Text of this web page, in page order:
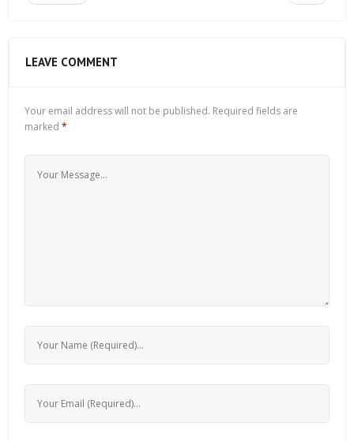
LEAVE COMMENT
Your email address will not be published. Required fields are
marked *